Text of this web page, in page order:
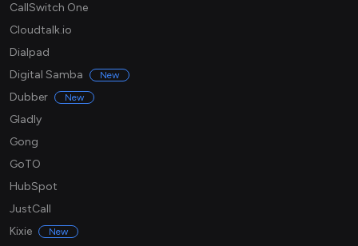
CallSwitch One
Cloudtalk.io
Dialpad
Digital Samba
New
Dubber New
Gladly
Gong
GoTO
HubSpot
JustCall
Kixie
New